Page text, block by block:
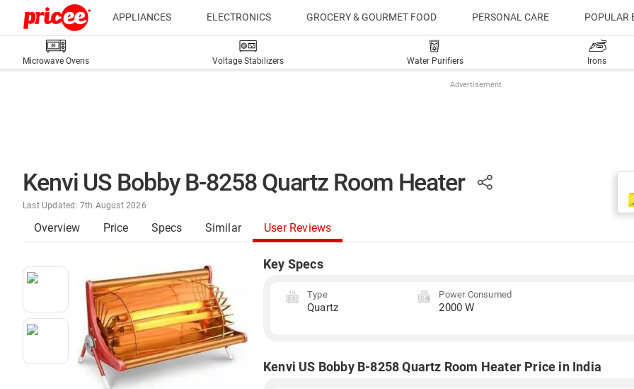
APPLIANCES ELECTRONICS GROCERY & GOURMET FOOD PERSONAL CARE POPULAR
Microwave Ovens Voltage Stabilizers Water Purifiers Irons
Advertisement
Kenvi US Bobby B-8258 Quartz Room Heater
Last Updated: 7th August 2026
Overview Price Specs Similar User Reviews
Key Specs
Type
Quartz
Power Consumed
2000 W
Kenvi US Bobby B-8258 Quartz Room Heater Price in India